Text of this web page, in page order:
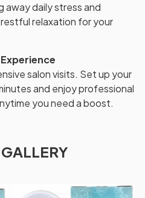
away daily stress and
relaxation for your
salon visits. Set up your
and enjoy professional
you need a boost.